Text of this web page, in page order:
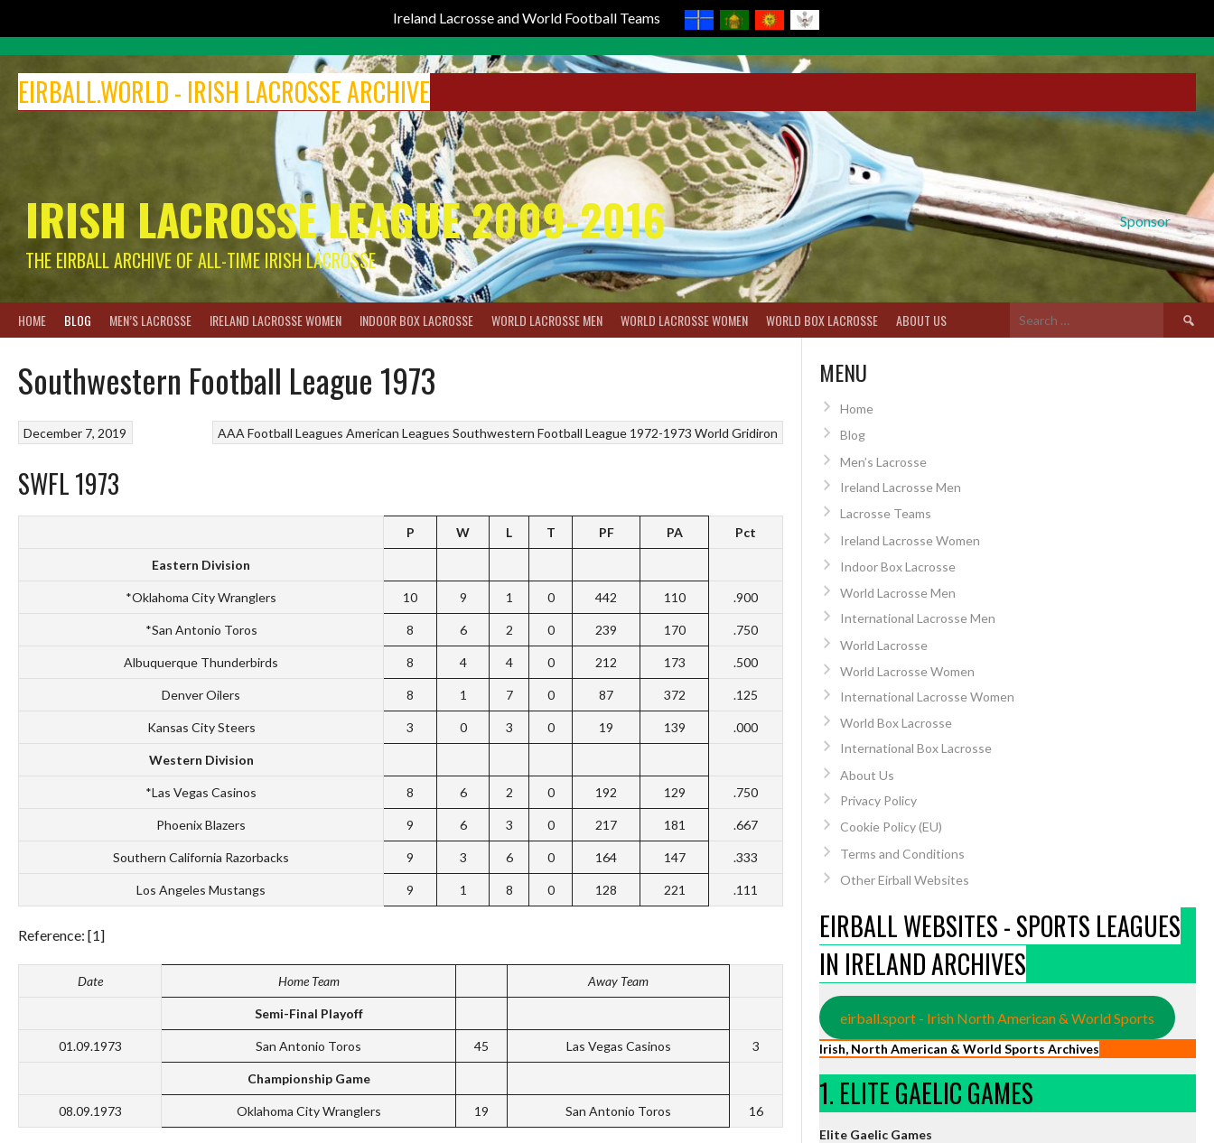
Ireland Lacrosse and World Football Teams
content
EIRBALL.WORLD - IRISH LACROSSE ARCHIVE
Sponsor
IRISH LACROSSE LEAGUE 2009-2016
THE EIRBALL ARCHIVE OF ALL-TIME IRISH LACROSSE
HOME BLOG MEN’S LACROSSE IRELAND LACROSSE WOMEN INDOOR BOX LACROSSE WORLD LACROSSE MEN WORLD LACROSSE WOMEN WORLD BOX LACROSSE ABOUT US
Search
for:
Southwestern Football League 1973
AAA Football Leagues American Leagues Southwestern Football League 1972-1973 World Gridiron
December 7, 2019
SWFL 1973
P W L T PF PA Pct
Eastern Division
*Oklahoma City Wranglers 10 9 1 0 442 110 .900
*San Antonio Toros 8 6 2 0 239 170 .750
Albuquerque Thunderbirds 8 4 4 0 212 173 .500
Denver Oilers 8 1 7 0 87 372 .125
Kansas City Steers 3 0 3 0 19 139 .000
Western Division
*Las Vegas Casinos 8 6 2 0 192 129 .750
Phoenix Blazers 9 6 3 0 217 181 .667
Southern California Razorbacks 9 3 6 0 164 147 .333
Los Angeles Mustangs 9 1 8 0 128 221 .111
Reference: [1]
Date Home Team Away Team
Semi-Final Playoff
01.09.1973 San Antonio Toros 45 Las Vegas Casinos 3
Championship Game
08.09.1973 Oklahoma City Wranglers 19 San Antonio Toros 16
MENU
Home
Blog
Men’s Lacrosse
Ireland Lacrosse Men
Lacrosse Teams
Ireland Lacrosse Women
Indoor Box Lacrosse
World Lacrosse Men
International Lacrosse Men
World Lacrosse
World Lacrosse Women
International Lacrosse Women
World Box Lacrosse
International Box Lacrosse
About Us
Privacy Policy
Cookie Policy (EU)
Terms and Conditions
Other Eirball Websites
EIRBALL WEBSITES - SPORTS LEAGUES
IN IRELAND ARCHIVES
eirball.sport - Irish North American & World Sports
Irish, North American & World Sports Archives
1. ELITE GAELIC GAMES
Elite Gaelic Games